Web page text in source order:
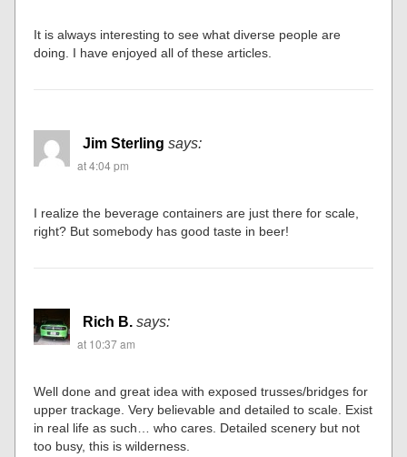
It is always interesting to see what diverse people are
doing. I have enjoyed all of these articles.
Jim Sterling says:
at 4:04 pm
I realize the beverage containers are just there for scale,
right? But somebody has good taste in beer!
Rich B. says:
at 10:37 am
Well done and great idea with exposed trusses/bridges for
upper trackage. Very believable and detailed to scale. Exist
in real life as such… who cares. Detailed scenery but not
too busy, this is wilderness.